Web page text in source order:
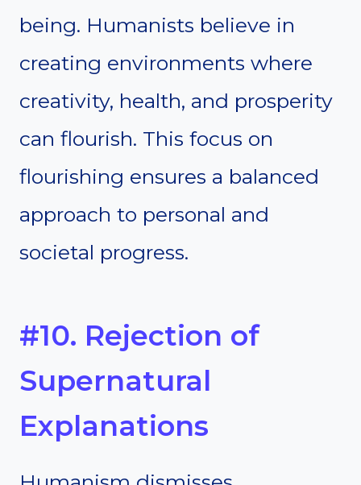
being. Humanists believe in
creating environments where
creativity, health, and prosperity
can flourish. This focus on
flourishing ensures a balanced
approach to personal and
societal progress.
#10. Rejection of
Supernatural
Explanations